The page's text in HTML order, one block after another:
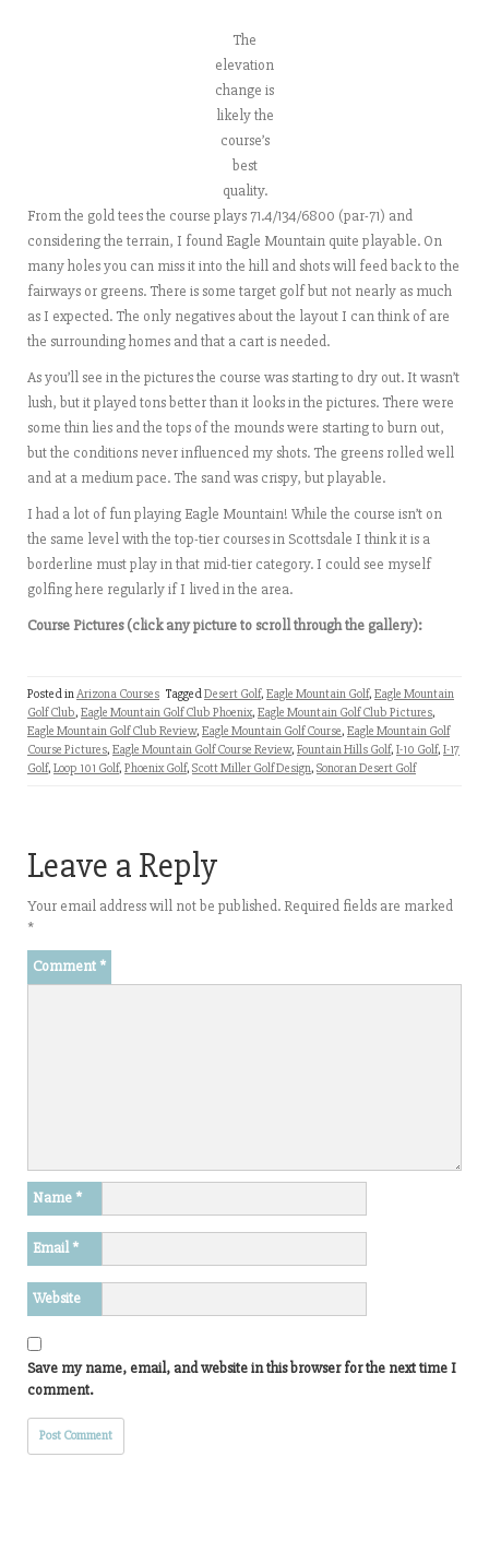
The
elevation
change is
likely the
course’s
best
quality.
From the gold tees the course plays 71.4/134/6800 (par-71) and
considering the terrain, I found Eagle Mountain quite playable. On
many holes you can miss it into the hill and shots will feed back to the
fairways or greens. There is some target golf but not nearly as much
as I expected. The only negatives about the layout I can think of are
the surrounding homes and that a cart is needed.
As you’ll see in the pictures the course was starting to dry out. It wasn’t
lush, but it played tons better than it looks in the pictures. There were
some thin lies and the tops of the mounds were starting to burn out,
but the conditions never influenced my shots. The greens rolled well
and at a medium pace. The sand was crispy, but playable.
I had a lot of fun playing Eagle Mountain! While the course isn’t on
the same level with the top-tier courses in Scottsdale I think it is a
borderline must play in that mid-tier category. I could see myself
golfing here regularly if I lived in the area.
Course Pictures (click any picture to scroll through the gallery):
Posted inArizona Courses TaggedDesert Golf, Eagle Mountain Golf, Eagle Mountain
Golf Club, Eagle Mountain Golf Club Phoenix, Eagle Mountain Golf Club Pictures,
Eagle Mountain Golf Club Review, Eagle Mountain Golf Course, Eagle Mountain Golf
Course Pictures, Eagle Mountain Golf Course Review, Fountain Hills Golf, I-10 Golf, I-17
Golf, Loop 101 Golf, Phoenix Golf, Scott Miller Golf Design, Sonoran Desert Golf
Leave a Reply
Your email address will not be published. Required fields are marked
*
Comment *
Name *
Email*
Website
Save my name, email, and website in this browser for the next time I
comment.